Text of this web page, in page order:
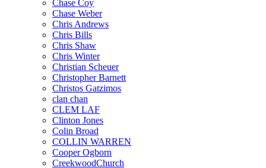
Chase Coy
Chase Weber
Chris Andrews
Chris Bills
Chris Shaw
Chris Winter
Christian Scheuer
Christopher Barnett
Christos Gatzimos
clan chan
CLEM LAF
Clinton Jones
Colin Broad
COLLIN WARREN
Cooper Ogborn
CreekwoodChurch